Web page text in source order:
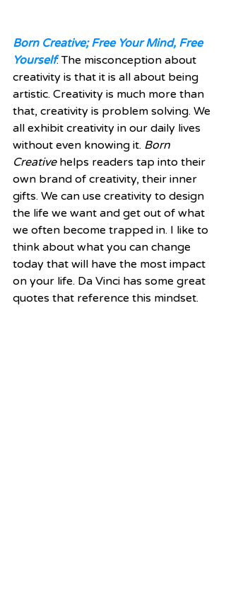
Born Creative; Free Your Mind, Free
Yourself: The misconception about
creativity is that it is all about being
artistic. Creativity is much more than
that, creativity is problem solving. We
all exhibit creativity in our daily lives
without even knowing it. Born
Creative helps readers tap into their
own brand of creativity, their inner
gifts. We can use creativity to design
the life we want and get out of what
we often become trapped in. I like to
think about what you can change
today that will have the most impact
on your life. Da Vinci has some great
quotes that reference this mindset.